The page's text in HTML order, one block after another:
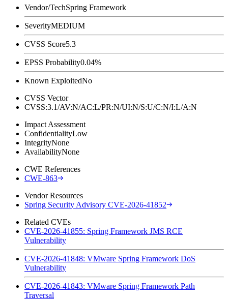
Vendor/TechSpring Framework
SeverityMEDIUM
CVSS Score5.3
EPSS Probability0.04%
Known ExploitedNo
CVSS Vector
CVSS:3.1/AV:N/AC:L/PR:N/UI:N/S:U/C:N/I:L/A:N
Impact Assessment
ConfidentialityLow
IntegrityNone
AvailabilityNone
CWE References
CWE-863
Vendor Resources
Spring Security Advisory CVE-2026-41852
Related CVEs
CVE-2026-41855: Spring Framework JMS RCE
Vulnerability
CVE-2026-41848: VMware Spring Framework DoS
Vulnerability
CVE-2026-41843: VMware Spring Framework Path
Traversal